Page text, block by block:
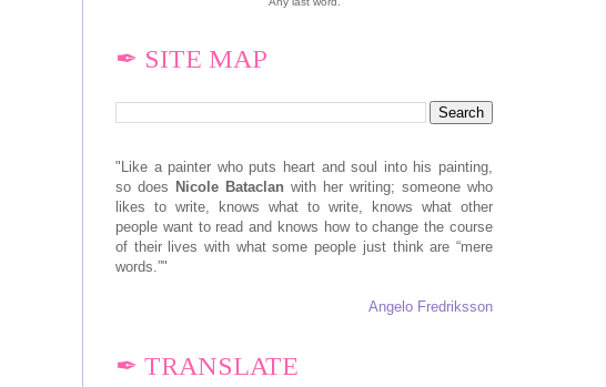
✒ SITE MAP
"Like a painter who puts heart and soul into his painting,
so does N icole Bataclan with her writing; someone who
likes to write, knows what to write, knows what other
people want to read and knows how to change the course
of their lives with what some people just think are “mere
words.”"
Angelo Fredriksson
✒ TRANSLATE